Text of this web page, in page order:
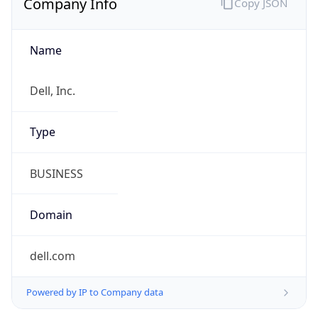
Name
Dell, Inc.
Type
BUSINESS
Domain
dell.com
Powered by IP to Company data
Regional Overview Copy JSON